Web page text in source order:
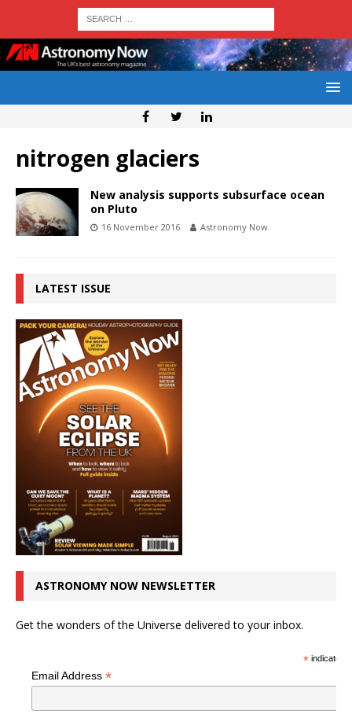
nitrogen glaciers
New analysis supports subsurface ocean
on Pluto
16 November 2016 Astronomy Now
LATEST ISSUE
ASTRONOMY NOW NEWSLETTER
Get the wonders of the Universe delivered to your inbox.
*indicates
Email Address *